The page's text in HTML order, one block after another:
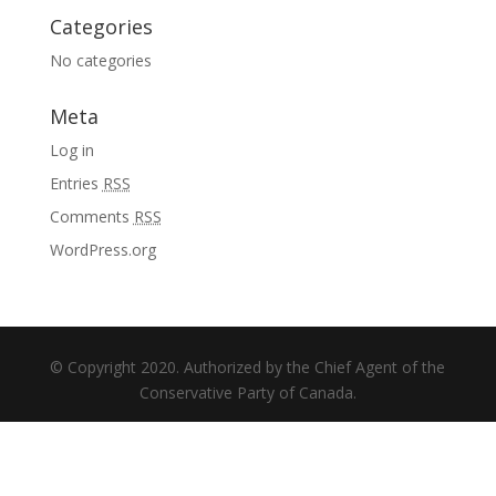
Categories
No categories
Meta
Log in
Entries RSS
Comments RSS
WordPress.org
© Copyright 2020. Authorized by the Chief Agent of the
Conservative Party of Canada.